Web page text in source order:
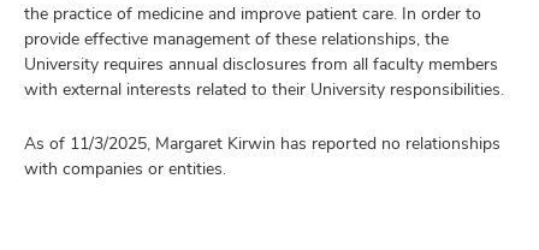
the practice of medicine and improve patient care. In order to
provide effective management of these relationships, the
University requires annual disclosures from all faculty members
with external interests related to their University responsibilities.
As of 11/3/2025, Margaret Kirwin has reported no relationships
with companies or entities.